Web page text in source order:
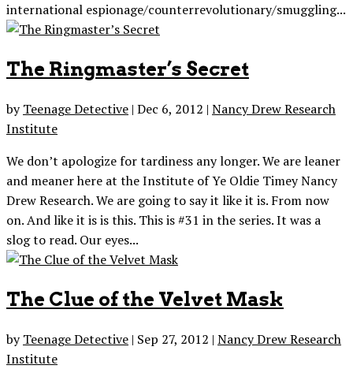
international espionage/counterrevolutionary/smuggling...
The Ringmaster’s Secret
byTeenage Detective | Dec 6, 2012 | Nancy Drew Research
Institute
We don’t apologize for tardiness any longer. We are leaner
and meaner here at the Institute of Ye Oldie Timey Nancy
Drew Research. We are going to say it like it is. From now
on. And like it is is this. This is #31 in the series. It was a
slog to read. Our eyes...
The Clue of the Velvet Mask
byTeenage Detective | Sep 27, 2012 | Nancy Drew Research
Institute